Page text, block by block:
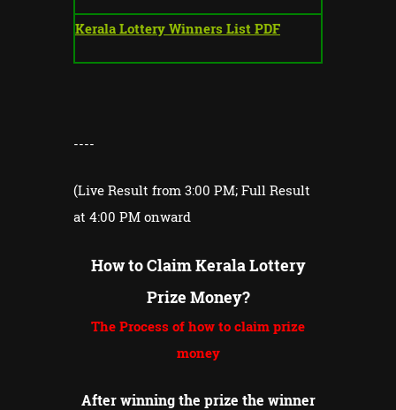
Kerala Lottery Winners List PDF
----
(Live Result from 3:00 PM; Full Result
at 4:00 PM onward
How to Claim Kerala Lottery
Prize Money?
The Process of how to claim prize
money
After winning the prize the winner